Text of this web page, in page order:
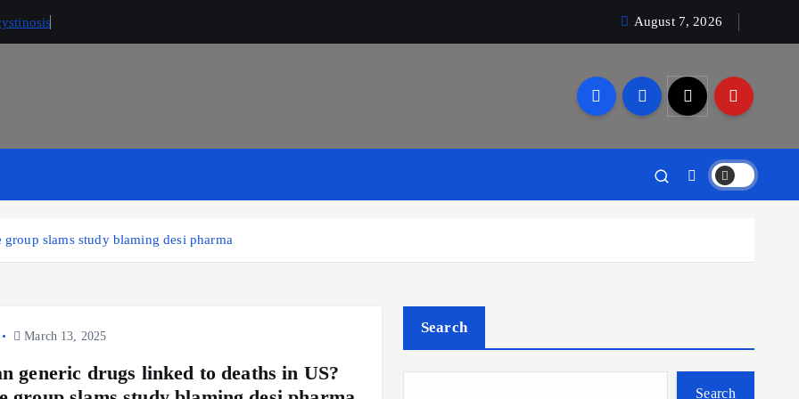
August 7, 2026
slams study blaming desi pharma
March 13, 2025
generic drugs linked to deaths in US?
Search
Search